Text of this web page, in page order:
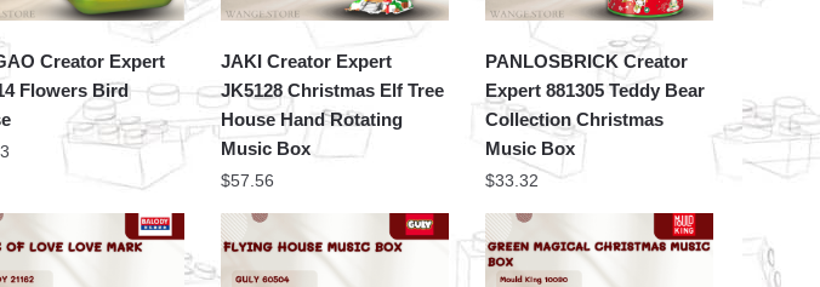
Creator Expert
Flowers Bird
JAKI Creator Expert
JK5128 Christmas Elf Tree
House Hand Rotating
Music Box
$57.56
PANLOSBRICK Creator
Expert 881305 Teddy Bear
Collection Christmas
Music Box
$33.32